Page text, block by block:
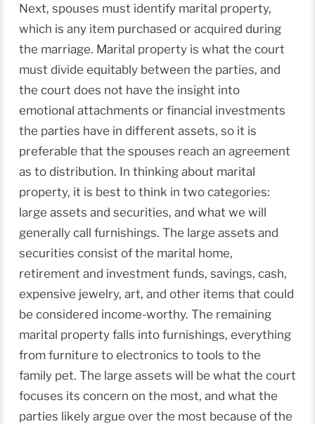
Next, spouses must identify marital property,
which is any item purchased or acquired during
the marriage. Marital property is what the court
must divide equitably between the parties, and
the court does not have the insight into
emotional attachments or financial investments
the parties have in different assets, so it is
preferable that the spouses reach an agreement
as to distribution. In thinking about marital
property, it is best to think in two categories:
large assets and securities, and what we will
generally call furnishings. The large assets and
securities consist of the marital home,
retirement and investment funds, savings, cash,
expensive jewelry, art, and other items that could
be considered income-worthy. The remaining
marital property falls into furnishings, everything
from furniture to electronics to tools to the
family pet. The large assets will be what the court
focuses its concern on the most, and what the
parties likely argue over the most because of the